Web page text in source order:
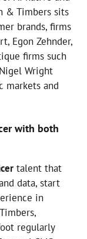
& Timbers sits
brands, firms
Egon Zehnder,
firms such
Wright
markets and
with both
talent that
data, start
in
regularly